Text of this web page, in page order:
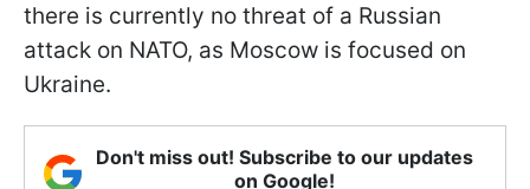
there is currently no threat of a Russian
attack on NATO, as Moscow is focused on
Ukraine.
Don't miss out! Subscribe to our updates
on Google!